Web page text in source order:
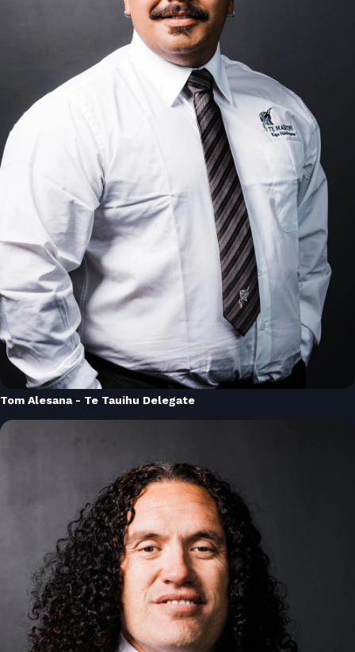
Tom Alesana - Te Tauihu Delegate